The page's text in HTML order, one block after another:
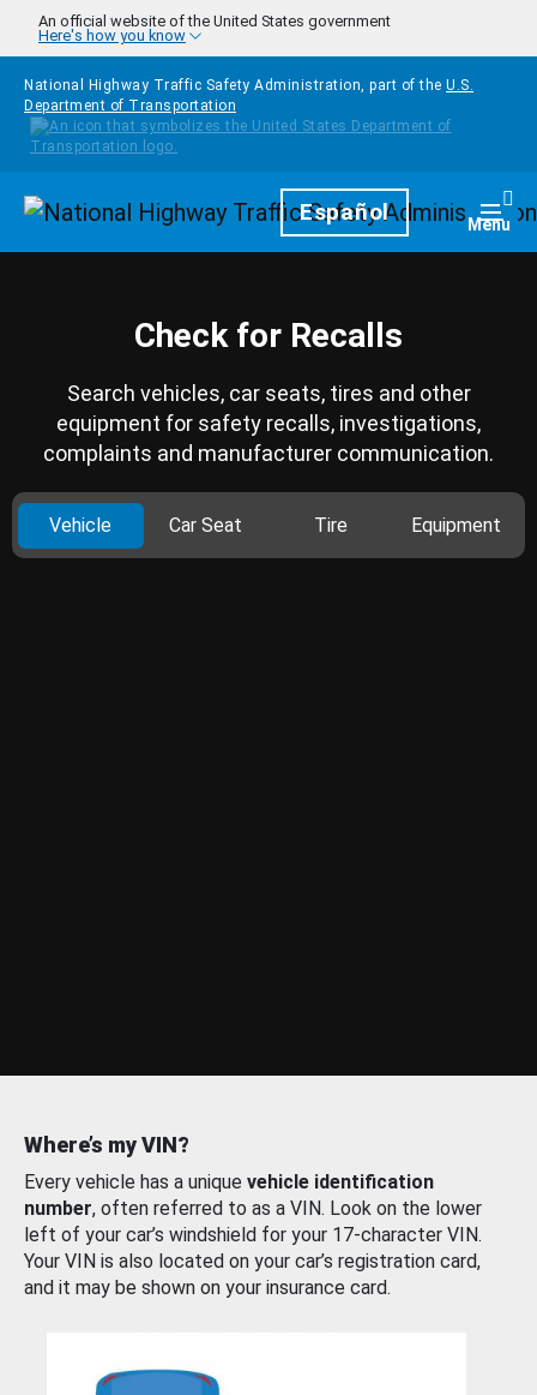
Skip to main content
An official website of the United States government
Here's how you know
National Highway Traffic Safety Administration, part of the U.S.
Department of Transportation
HomepageEspañol Menu
Check for Recalls
Search vehicles, car seats, tires and other
equipment for safety recalls, investigations,
complaints and manufacturer communication.
Vehicle Car Seat Tire Equipment
Where’s my VIN?
Every vehicle has a unique vehicle identification
number, often referred to as a VIN. Look on the lower
left of your car’s windshield for your 17-character VIN.
Your VIN is also located on your car’s registration card,
and it may be shown on your insurance card.